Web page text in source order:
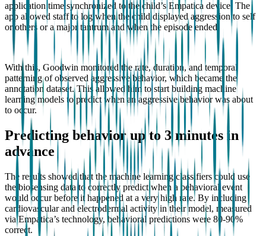
application time synchronized to the child’s Empatica device. The
app allowed staff to log when the child displayed aggression to self
or others or a major tantrum and when the episode ended.
With this, Goodwin monitored the rate, duration, and temporal
patterning of observed aggressive behavior, which became the
annotation dataset. This allowed him to start building machine
learning models to predict when an aggressive behavior was about
to occur.
Predicting behavior up to 3 minutes in
advance
The results showed that the machine learning classifiers could use
the biosensing data to correctly predict when a behavioral event
would occur before it happened at a very high rate. By including
cardiovascular and electrodermal activity in their model, measured
via Empatica’s technology, behavioral predictions were 80-90%
correct.